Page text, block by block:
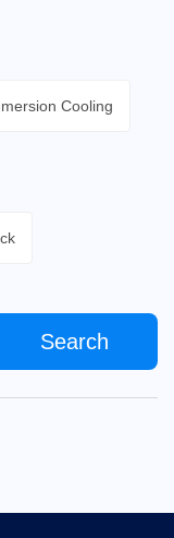
Cooling
Search